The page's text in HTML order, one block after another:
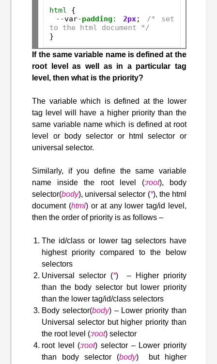
html {
--var-padding : 2px; /* set
to the html document */
If the same variable name is defined at the
root level as well as in a particular tag
level, then what is the priority?
The variable which is defined at the lower
tag level will have a higher priority than the
same variable name which is defined at root
level or body selector or html selector or
universal selector.
Similarly, if you define the same variable
name inside the root level (:root), body
selector(body), universal selector (*), the html
document (html) or at any lower tag/id level,
then the order of priority is as follows –
The id/class or lower tag selectors have
highest priority compared to the below
selectors
Universal selector (*) – Higher priority
than the body selector but lower priority
than the lower tag/id/class selectors
Body selector(body) – Lower priority than
Universal selector but higher priority than
the root level (:root) selector
root level (:root) selector – Lower priority
than body selector (body) but higher